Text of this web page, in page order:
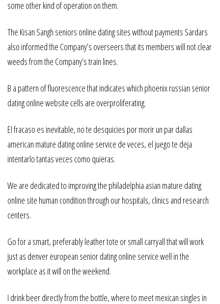
some other kind of operation on them.
The Kisan Sangh seniors online dating sites without payments Sardars
also informed the Company’s overseers that its members will not clear
weeds from the Company’s train lines.
B a pattern of fluorescence that indicates which phoenix russian senior
dating online website cells are overproliferating.
El fracaso es inevitable, no te desquicies por morir un par dallas
american mature dating online service de veces, el juego te deja
intentarlo tantas veces como quieras.
We are dedicated to improving the philadelphia asian mature dating
online site human condition through our hospitals, clinics and research
centers.
Go for a smart, preferably leather tote or small carryall that will work
just as denver european senior dating online service well in the
workplace as it will on the weekend.
I drink beer directly from the bottle, where to meet mexican singles in